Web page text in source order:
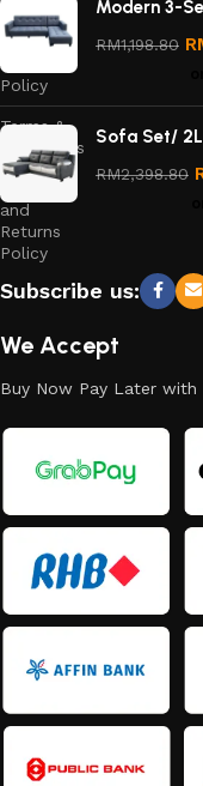
Tracking
Privacy
Policy
Terms &
Conditions
and
Returns
Policy
Modern 3-
RM1,198.80
Sofa Set/
RM2,398.80
Subscribe us:
We Accept
Buy Now Pay Later with